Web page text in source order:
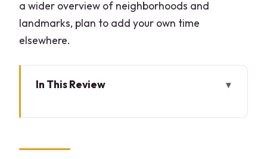
a wider overview of neighborhoods and
landmarks, plan to add your own time
elsewhere.
In This Review